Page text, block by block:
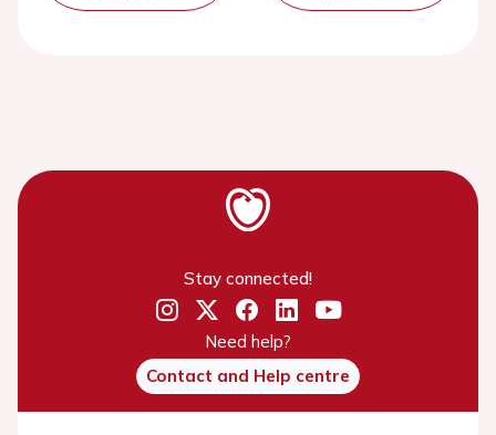
Stay connected!
Need help?
Contact and Help centre